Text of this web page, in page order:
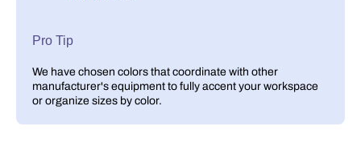
Pro Tip
We have chosen colors that coordinate with other
manufacturer's equipment to fully accent your workspace
or organize sizes by color.